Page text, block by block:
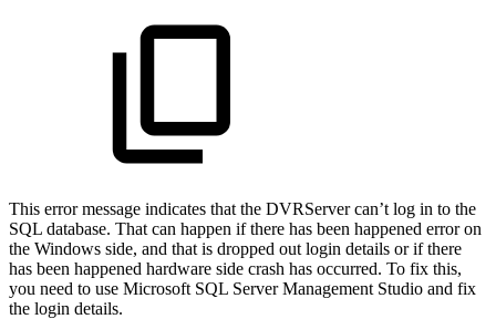
This error message indicates that the DVRServer can’t log in to the
SQL database. That can happen if there has been happened error on
the Windows side, and that is dropped out login details or if there
has been happened hardware side crash has occurred. To fix this,
you need to use Microsoft SQL Server Management Studio and fix
the login details.